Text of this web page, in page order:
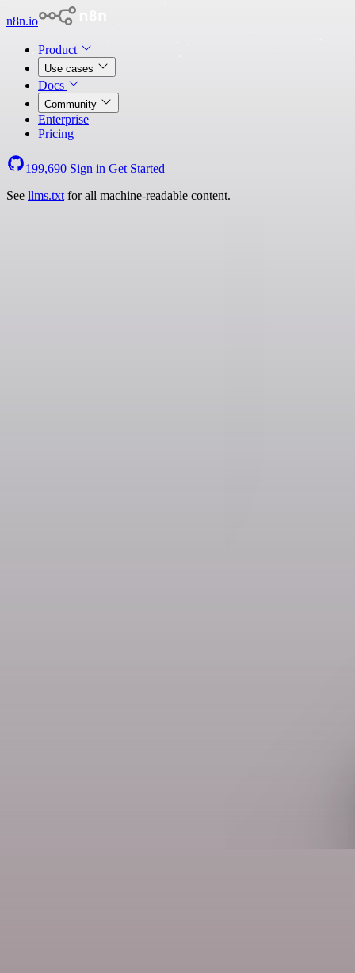
n8n.io
Product
Use cases
Docs
Community
Enterprise
Pricing
199,690 Sign in Get Started
See llms.txt for all machine-readable content.